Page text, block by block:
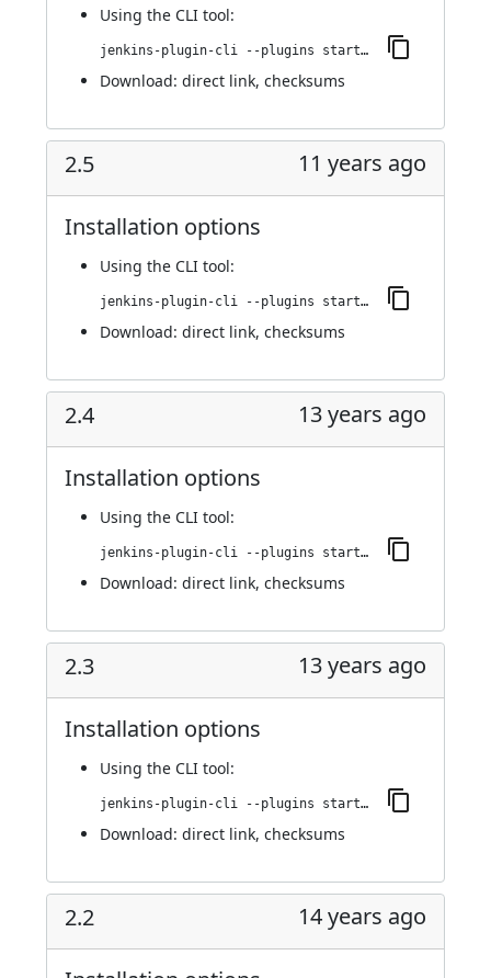
Using the CLI tool:
jenkins-plugin-cli --plugins startup-trigger-plugin:2.6.3
Download: direct link, checksums
2.5 11 years ago
Installation options
Using the CLI tool:
jenkins-plugin-cli --plugins startup-trigger-plugin:2.5
Download: direct link, checksums
2.4 13 years ago
Installation options
Using the CLI tool:
jenkins-plugin-cli --plugins startup-trigger-plugin:2.4
Download: direct link, checksums
2.3 13 years ago
Installation options
Using the CLI tool:
jenkins-plugin-cli --plugins startup-trigger-plugin:2.3
Download: direct link, checksums
2.2 14 years ago